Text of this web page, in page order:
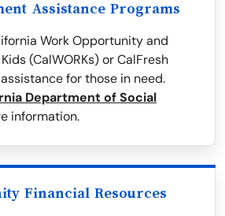
Assistance Programs
Work Opportunity and
(CalWORKs) or CalFresh
for those in need.
Department of Social
information.
Financial Resources